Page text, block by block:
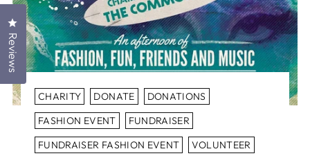
CHARITY DONATE
DONATIONS
FASHION EVENT
FUNDRAISER
FUNDRAISER FASHION EVENT
VOLUNTEER
Reviews
Click to open the reviews dialog